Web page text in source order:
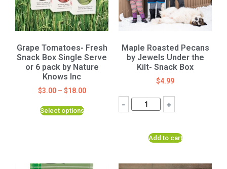
Grape Tomatoes- Fresh
Snack Box Single Serve
or 6 pack by Nature
Knows Inc
$3.00– $18.00
Select options
Maple Roasted Pecans
by Jewels Under the
Kilt- Snack Box
$4.99
- +
Add to cart